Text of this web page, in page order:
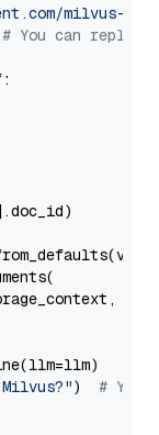
milvus-
# You can
) # You